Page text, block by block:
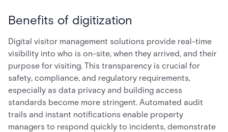
Benefits of digitization
Digital visitor management solutions provide real-time
visibility into who is on-site, when they arrived, and their
purpose for visiting. This transparency is crucial for
safety, compliance, and regulatory requirements,
especially as data privacy and building access
standards become more stringent. Automated audit
trails and instant notifications enable property
managers to respond quickly to incidents, demonstrate